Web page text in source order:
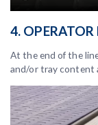
4. OPERATOR
At the end of the
and/or tray content